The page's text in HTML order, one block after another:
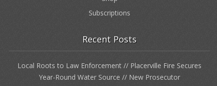
Subscriptions
Recent Posts
Local Roots to Law Enforcement // Placerville Fire Secures
Year-Round Water Source // New Prosecutor